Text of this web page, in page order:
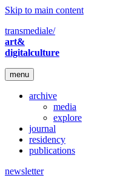
Skip to main content
transmediale/
art&
digitalculture
menu
archive
media
explore
journal
residency
publications
newsletter